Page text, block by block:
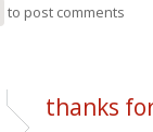
to post comments
thanks